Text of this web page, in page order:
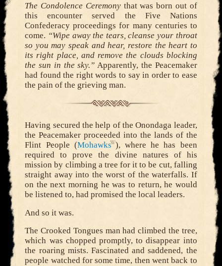
The Condolence Ceremonythat was born out of
this encounter served the Five Nations
Confederacy proceedings for many centuries to
come. “Wipe away the tears, cleanse your throat
so you may speak and hear, restore the heart to
its right place, and remove the clouds blocking
the sun in the sky.” Apparently, the Peacemaker
had found the right words to say in order to ease
the pain of the grieving man.
Having secured the help of the Onondaga leader,
the Peacemaker proceeded into the lands of the
Flint People (Mohawks ), where he has been
required to prove the divine natures of his
mission by climbing a tree for it to be cut, falling
straight away into the worst of the waterfalls. If
on the next morning he was to return, he would
be listened to, had promised the local leaders.
And so it was.
The Crooked Tongues man had climbed the tree,
which was chopped promptly, to disappear into
the roaring mists. Fascinated and saddened, the
people watched for some time, then went back to